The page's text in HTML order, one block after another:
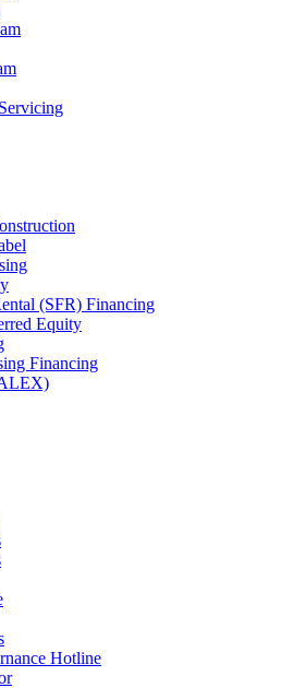
(SFR) Financing
Equity
Financing
Hotline